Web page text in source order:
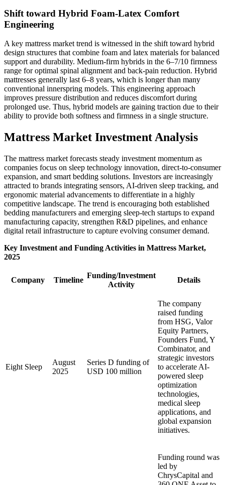
Shift toward Hybrid Foam-Latex Comfort
Engineering
A key mattress market trend is witnessed in the shift toward hybrid
design structures that combine foam and latex materials for balanced
support and durability. Medium-firm hybrids in the 6–7/10 firmness
range for optimal spinal alignment and back-pain reduction. Hybrid
mattresses generally last 6–8 years, which is longer than many
conventional innerspring models. This engineering approach
improves pressure distribution and reduces discomfort during
prolonged use. Thus, hybrid models are gaining traction due to their
ability to provide both softness and firmness in a single structure.
Mattress Market Investment Analysis
The mattress market forecasts steady investment momentum as
companies focus on sleep technology innovation, direct-to-consumer
expansion, and smart bedding solutions. Investors are increasingly
attracted to brands integrating sensors, AI-driven sleep tracking, and
ergonomic material advancements to differentiate in a highly
competitive landscape. The trend is encouraging both established
bedding manufacturers and emerging sleep-tech startups to expand
manufacturing capacity, strengthen R&D pipelines, and enhance
digital retail infrastructure to capture evolving consumer demand.
Key Investment and Funding Activities in Mattress Market,
2025
Company Timeline
Funding/Investment
Activity
Details
Eight Sleep
August
2025
Series D funding of
USD 100 million
The company
raised funding
from HSG, Valor
Equity Partners,
Founders Fund, Y
Combinator, and
strategic investors
to accelerate AI-
powered sleep
optimization
technologies,
medical sleep
applications, and
global expansion
initiatives.
Funding round was
led by
ChrysCapital and